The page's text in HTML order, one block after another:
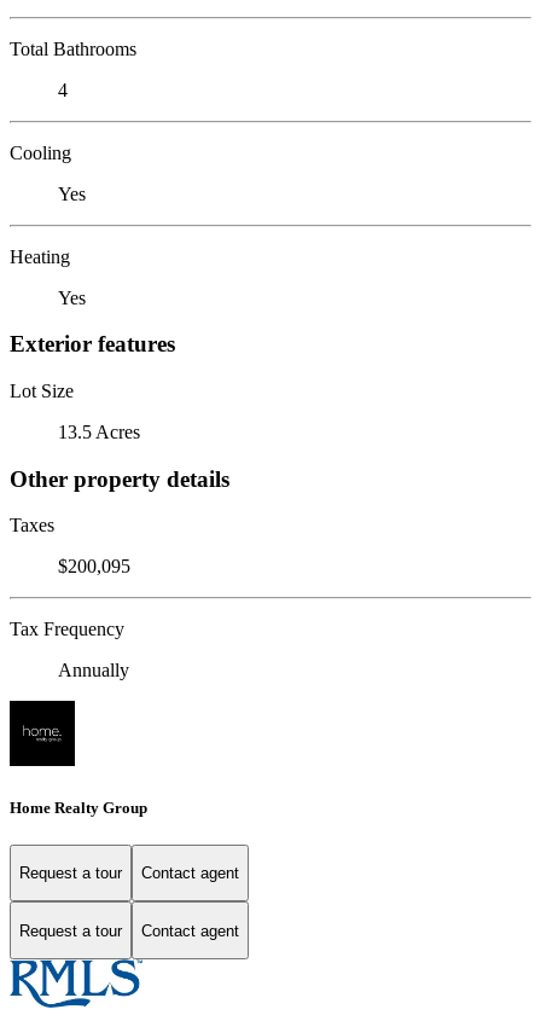
Total Bathrooms
4
Cooling
Yes
Heating
Yes
Exterior features
Lot Size
13.5 Acres
Other property details
Taxes
$200,095
Tax Frequency
Annually
Home Realty Group
Request a tour Contact agent
Request a tour Contact agent